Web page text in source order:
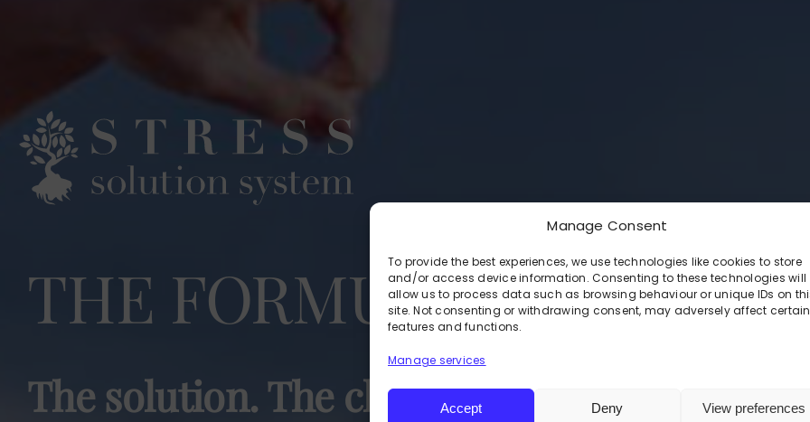
Manage Consent
To provide the best experiences, we use technologies like cookies to store
and/or access device information. Consenting to these technologies will
allow us to process data such as browsing behaviour or unique IDs on
site. Not consenting or withdrawing consent, may adversely affect certain
features and functions.
Manage services
Accept Deny View preferences
THE FORMULA FORK
The solution. The choice.